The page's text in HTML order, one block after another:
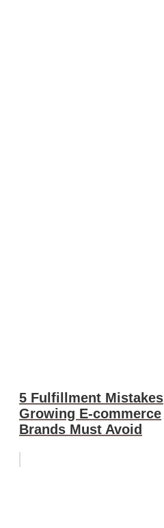
5 Fulfillment Mistakes
Growing E-commerce
Brands Must Avoid